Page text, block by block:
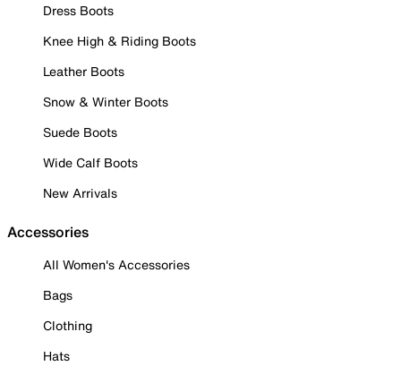
Dress Boots
Knee High & Riding Boots
Leather Boots
Snow & Winter Boots
Suede Boots
Wide Calf Boots
New Arrivals
Accessories
All Women's Accessories
Bags
Clothing
Hats